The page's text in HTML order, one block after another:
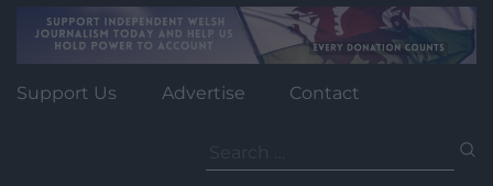
Support Us Advertise Contact
for: